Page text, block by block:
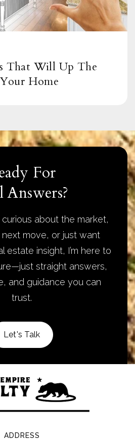
That Will Up The
Home
For
Answers?
curious about the market,
next move, or just want
estate insight, I’m here to
straight answers,
and guidance you can
trust.
Let's Talk
ADDRESS